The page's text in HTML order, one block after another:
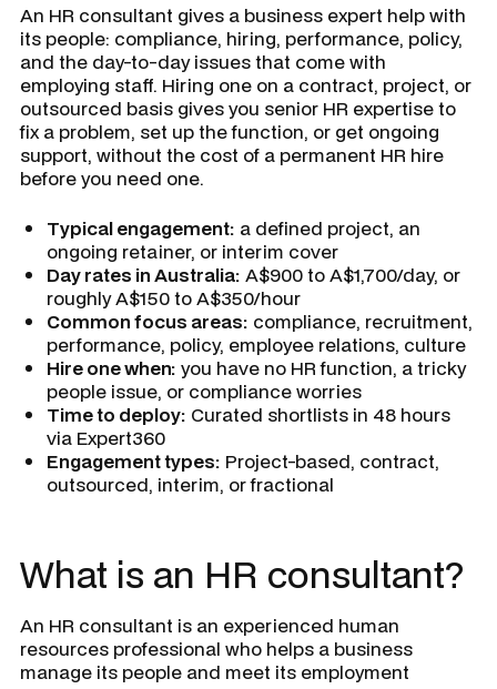
An HR consultant gives a business expert help with
its people: compliance, hiring, performance, policy,
and the day-to-day issues that come with
employing staff. Hiring one on a contract, project, or
outsourced basis gives you senior HR expertise to
fix a problem, set up the function, or get ongoing
support, without the cost of a permanent HR hire
before you need one.
Typical engagement: a defined project, an
ongoing retainer, or interim cover
Day rates in Australia: A$900 to A$1,700/day, or
roughly A$150 to A$350/hour
Common focus areas: compliance, recruitment,
performance, policy, employee relations, culture
Hire one when: you have no HR function, a tricky
people issue, or compliance worries
Time to deploy: Curated shortlists in 48 hours
via Expert360
Engagement types: Project-based, contract,
outsourced, interim, or fractional
What is an HR consultant?
An HR consultant is an experienced human
resources professional who helps a business
manage its people and meet its employment